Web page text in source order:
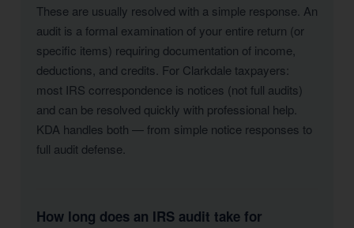
These are usually resolved with a simple response. An
audit is a formal examination of your entire return (or
specific items) requiring documentation of income,
deductions, and credits. For Clarkdale taxpayers:
most IRS correspondence is notices (not full audits)
and can be resolved quickly with professional help.
KDA handles both — from simple notice responses to
full audit defense.
How long does an IRS audit take for